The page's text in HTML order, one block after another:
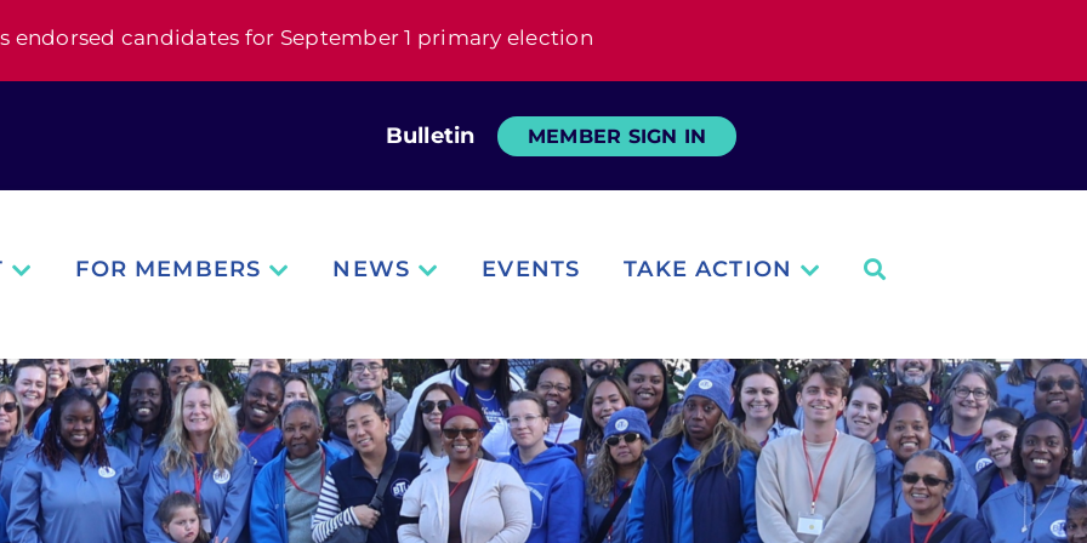
endorsed candidates for September 1 primary election
Bulletin MEMBER SIGN IN
FOR MEMBERS NEWS EVENTS TAKE ACTION